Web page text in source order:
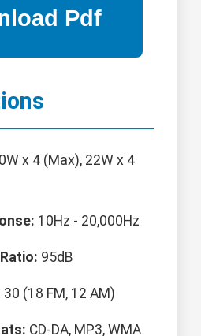
x 4 (Max), 22W x 4
10Hz - 20,000Hz
95dB
30 (18 FM, 12 AM)
CD-DA, MP3, WMA